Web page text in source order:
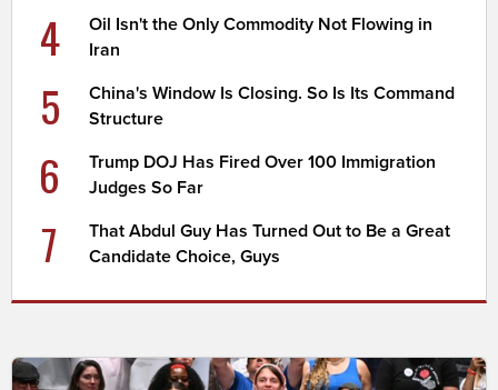
4
Oil Isn't the Only Commodity Not Flowing in
Iran
5
China's Window Is Closing. So Is Its Command
Structure
6
Trump DOJ Has Fired Over 100 Immigration
Judges So Far
7
That Abdul Guy Has Turned Out to Be a Great
Candidate Choice, Guys